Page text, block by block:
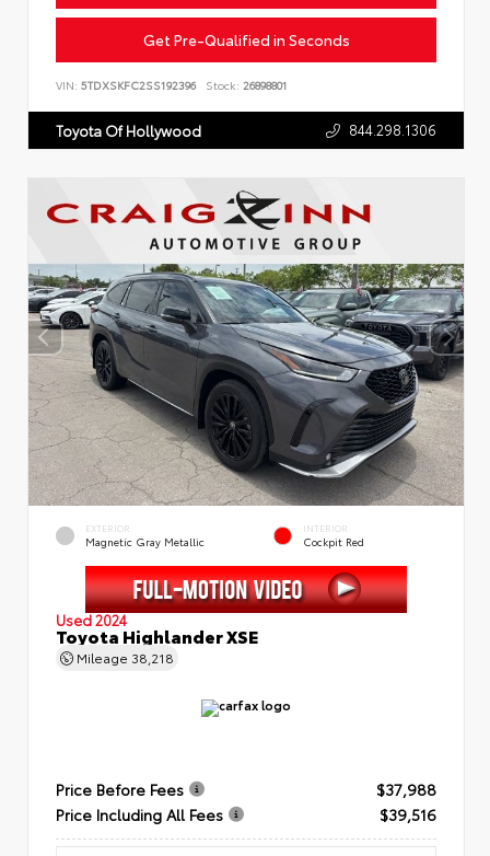
Get Pre-Qualified in Seconds
VIN: 5TDXSKFC2SS192396 Stock: 26898801
Toyota Of Hollywood 844.298.1306
EXTERIOR
Magnetic Gray Metallic
INTERIOR
Cockpit Red
Used 2024
Toyota Highlander XSE
Mileage 38,218
Price Before Fees
$37,988
Price Including All Fees
$39,516